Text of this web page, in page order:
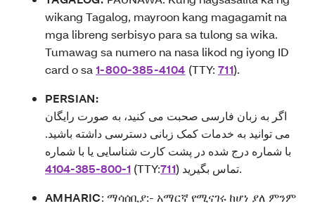
wikang Tagalog, mayroon kang magagamit na
mga libreng serbisyo para sa tulong sa wika.
Tumawag sa numero na nasa likod ng iyong ID
card o sa 1-800-385-4104 (TTY:711).
PERSIAN:
اگر به زبان فارسی صحبت می کنید، به صورت رایگان
می توانید به خدمات کمک زبانی دسترسی داشته باشید.
با شماره درج شده در پشت کارت شناسایی یا با شماره
4104-385-800-1 (TTY:711
) تماس بگیرید.
AMHARIC: ማሳሰቢያ:- አማርኛ የሚናገሩ ከሆነ ያለ ምንም